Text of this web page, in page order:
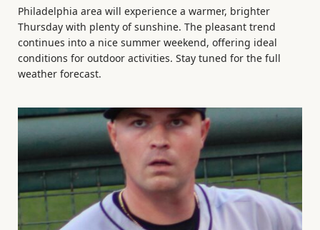
Philadelphia area will experience a warmer, brighter
Thursday with plenty of sunshine. The pleasant trend
continues into a nice summer weekend, offering ideal
conditions for outdoor activities. Stay tuned for the full
weather forecast.